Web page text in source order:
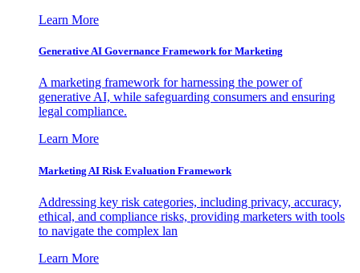
Learn More
Generative AI Governance Framework for Marketing
A marketing framework for harnessing the power of
generative AI, while safeguarding consumers and ensuring
legal compliance.
Learn More
Marketing AI Risk Evaluation Framework
Addressing key risk categories, including privacy, accuracy,
ethical, and compliance risks, providing marketers with tools
to navigate the complex lan
Learn More